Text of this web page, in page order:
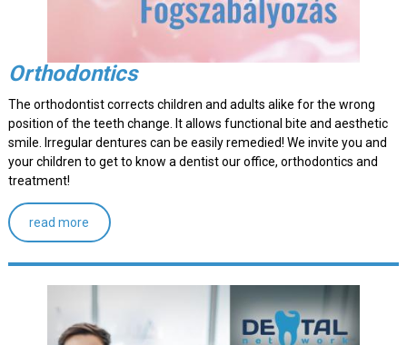
Orthodontics
The orthodontist corrects children and adults alike for the wrong
position of the teeth change. It allows functional bite and aesthetic
smile. Irregular dentures can be easily remedied! We invite you and
your children to get to know a dentist our office, orthodontics and
treatment!
read more